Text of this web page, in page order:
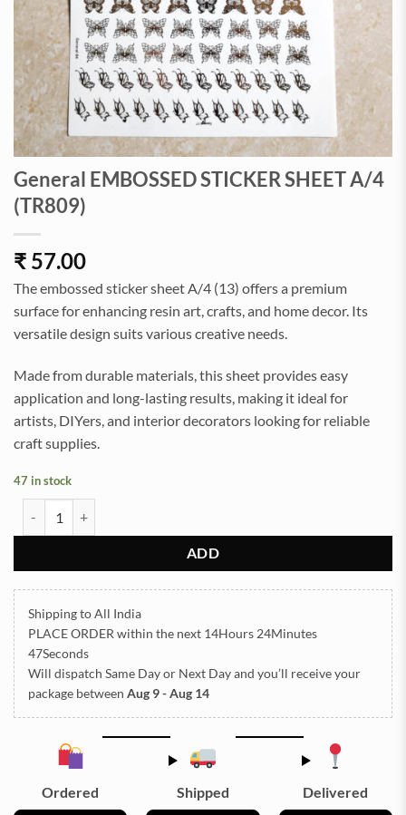
General EMBOSSED STICKER SHEET A/4
(TR809)
₹ 57.00
The embossed sticker sheet A/4 (13) offers a premium
surface for enhancing resin art, crafts, and home decor. Its
versatile design suits various creative needs.
Made from durable materials, this sheet provides easy
application and long-lasting results, making it ideal for
artists, DIYers, and interior decorators looking for reliable
craft supplies.
47 in stock
ADD
Shipping to All India
PLACE ORDER within the next 14Hours 24Minutes
47Seconds
Will dispatch Same Day or Next Dayand you’ll receive your
package between Aug 9 - Aug 14
Ordered
Shipped
Delivered